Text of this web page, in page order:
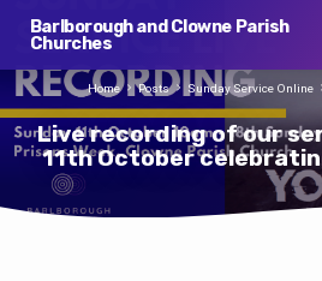
Barlborough and Clowne Parish
Churches
Live recording of our
11th October
Home Posts Sunday Service Online